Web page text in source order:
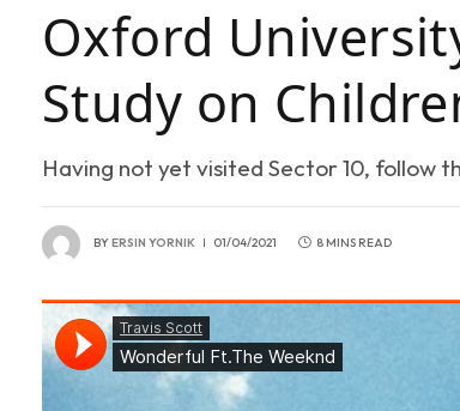
Oxford
Study on
Having not yet visited Sector 10, follow
BYERSIN YORNIK 01/04/2021 8 MINS READ